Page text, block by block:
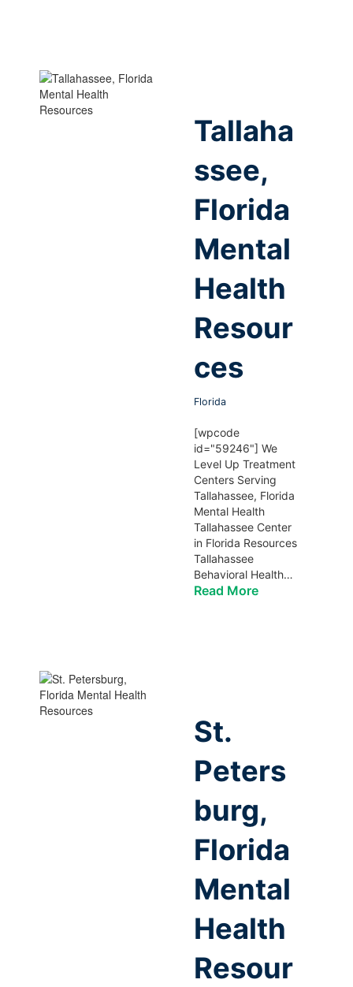
Tallaha
ssee,
Florida
Mental
Health
Resour
ces
Florida
[wpcode
id="59246"] We
Level Up Treatment
Centers Serving
Tallahassee, Florida
Mental Health
Tallahassee Center
in Florida Resources
Tallahassee
Behavioral Health…
Read More
St.
Peters
burg,
Florida
Mental
Health
Resour